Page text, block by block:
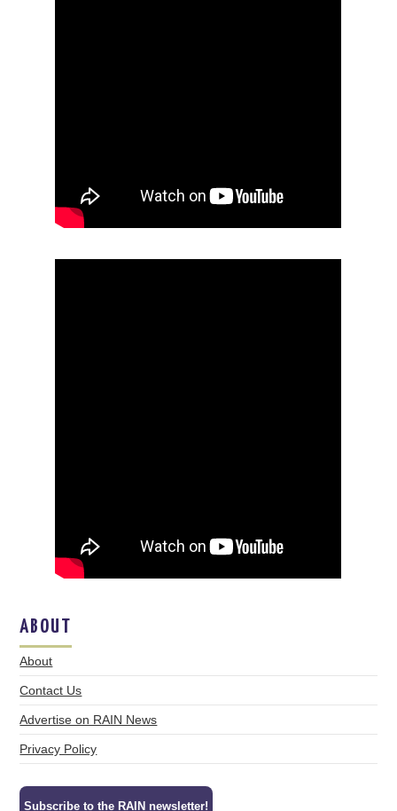
ABOUT
About
Contact Us
Advertise on RAIN News
Privacy Policy
Subscribe to the RAIN newsletter!